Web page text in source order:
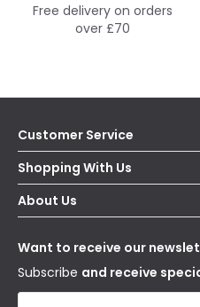
Free delivery on orders
over £70
Customer Service
Help & FAQs
Contact Us
Delivery
WEEE
Shopping With Us
Secure Online Shopping
Terms & Conditions
About Us
Our Story
Blogs
Affiliates
Want to receive our
Subscribe and receive